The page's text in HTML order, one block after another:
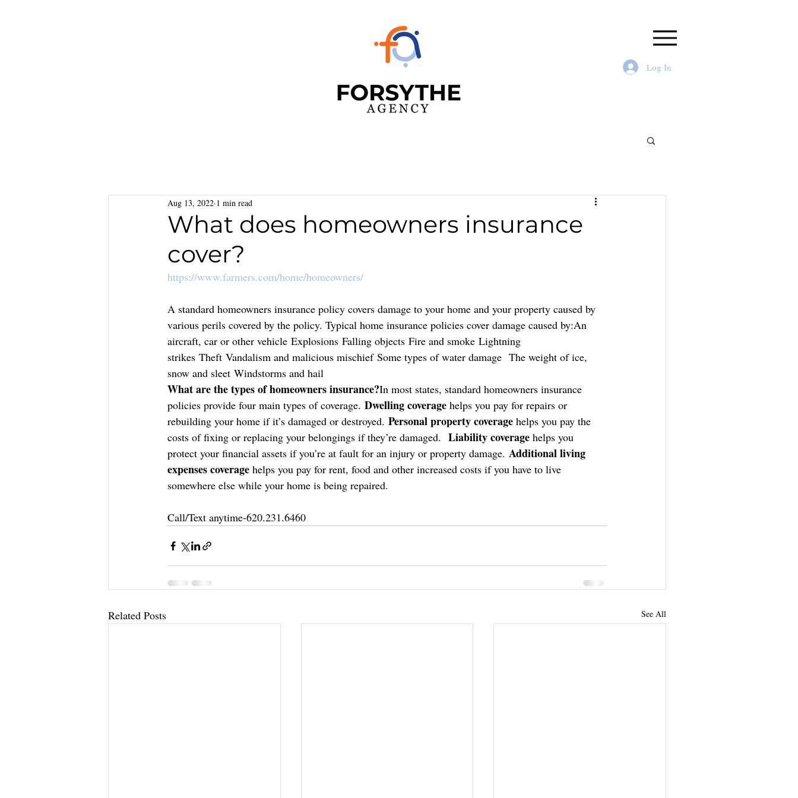
Log In
What does homeowners insurance
cover?
Aug 13, 2022 1 min read
https://www.farmers.com/home/homeowners/
A standard homeowners insurance policy covers damage to your home and your property caused by
various perils covered by the policy. Typical home insurance policies cover damage caused by:An
aircraft, car or other vehicle Explosions Falling objects Fire and smoke Lightning
strikes Theft Vandalism and malicious mischief Some types of water damage  The weight of ice,
snow and sleet Windstorms and hail
What are the types of homeowners insurance?In most states, standard homeowners insurance
policies provide four main types of coverage. Dwelling coverage helps you pay for repairs or
rebuilding your home if it’s damaged or destroyed. Personal property coverage helps you pay the
costs of fixing or replacing your belongings if they’re damaged. Liability coverage helps you
protect your financial assets if you’re at fault for an injury or property damage. Additional living
expenses coverage helps you pay for rent, food and other increased costs if you have to live
somewhere else while your home is being repaired.
Call/Text anytime-620.231.6460
Related Posts See All